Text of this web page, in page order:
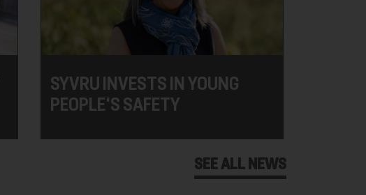
SYVRU INVESTS IN YOUNG
PEOPLE'S SAFETY
SEE ALL NEWS